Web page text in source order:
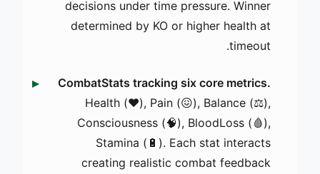
decisions under time pressure. Winner
determined by KO or higher health at
timeout.
CombatStats tracking six core metrics.
Health (❤️), Pain (😖), Balance (⚖️),
Consciousness (🧠), BloodLoss (🩸),
Stamina (🔋). Each stat interacts
creating realistic combat feedback